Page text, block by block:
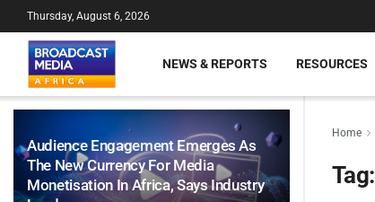
Audience Engagement Emerges As
The New Currency For Media
Monetisation In Africa, Says Industry
Thursday, August 6, 2026
NEWS & REPORTS RESOURCES
Home
Tag: